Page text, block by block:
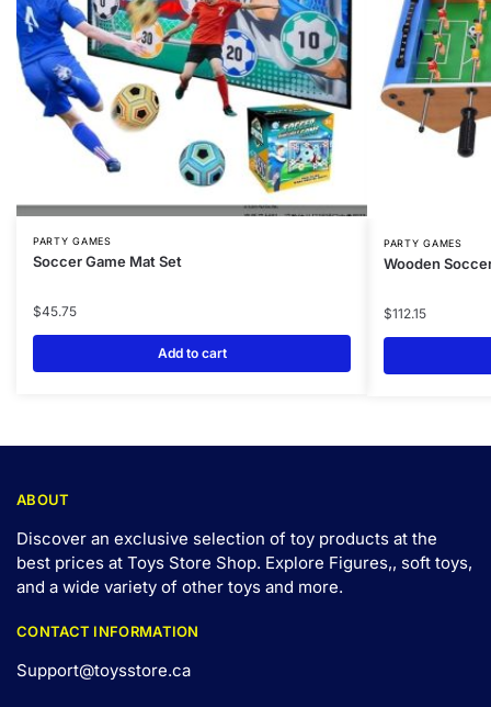
PARTY GAMES
Soccer Game Mat Set
$45.75
Add to cart
PARTY GAMES
Wooden
$112.15
ABOUT
Discover an exclusive selection of toy products at the
best prices at Toys Store Shop. Explore Figures,, soft toys,
and a wide variety of other toys and more.
CONTACT INFORMATION
Support@toysstore.ca